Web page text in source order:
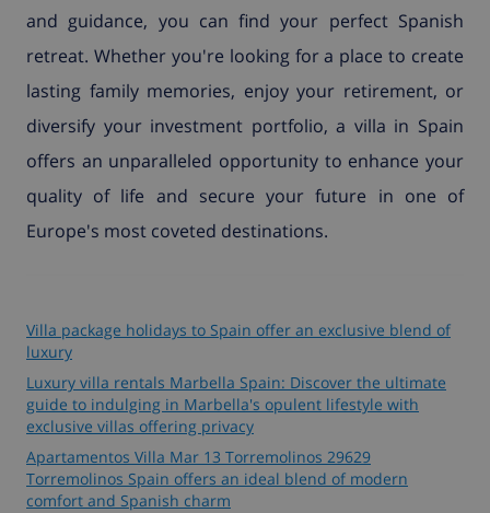
and guidance, you can find your perfect Spanish
retreat. Whether you're looking for a place to create
lasting family memories, enjoy your retirement, or
diversify your investment portfolio, a villa in Spain
offers an unparalleled opportunity to enhance your
quality of life and secure your future in one of
Europe's most coveted destinations.
Villa package holidays to Spain offer an exclusive blend of
luxury
Luxury villa rentals Marbella Spain: Discover the ultimate
guide to indulging in Marbella's opulent lifestyle with
exclusive villas offering privacy
Apartamentos Villa Mar 13 Torremolinos 29629
Torremolinos Spain offers an ideal blend of modern
comfort and Spanish charm